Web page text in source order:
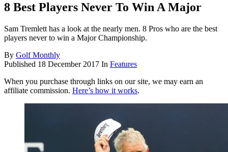
8 Best Players Never To Win A Major
Sam Tremlett has a look at the nearly men. 8 Pros who are the best
players never to win a Major Championship.
By Golf Monthly
Published 18 December 2017 In Features
When you purchase through links on our site, we may earn an
affiliate commission. Here’s how it works.